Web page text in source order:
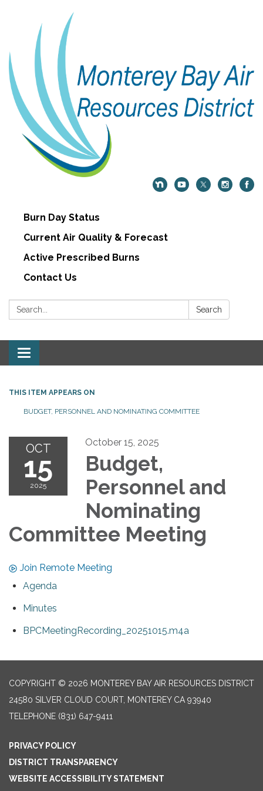
Burn Day Status
Current Air Quality & Forecast
Active Prescribed Burns
Contact Us
Search: Search
Toggle navigation
THIS ITEM APPEARS ON
BUDGET, PERSONNEL AND NOMINATING COMMITTEE
OCT
15
2025
October 15, 2025
Budget,
Personnel and
Nominating
Committee Meeting
Join Remote Meeting
Agenda
Minutes
BPCMeetingRecording_20251015.m4a
COPYRIGHT © 2026 MONTEREY BAY AIR RESOURCES DISTRICT
24580 SILVER CLOUD COURT, MONTEREY CA 93940
TELEPHONE (831) 647-9411
PRIVACY POLICY
DISTRICT TRANSPARENCY
WEBSITE ACCESSIBILITY STATEMENT